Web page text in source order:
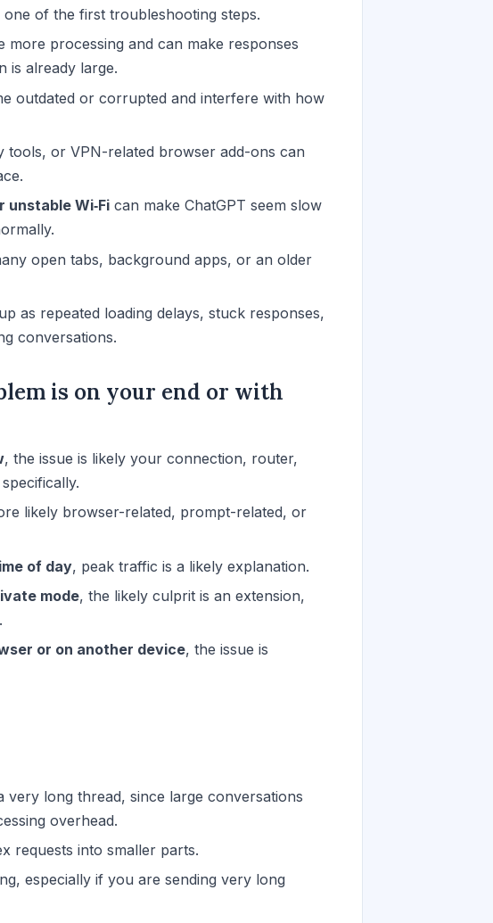
of the first troubleshooting steps.
more processing and can make responses
is already large.
outdated or corrupted and interfere with how
tools, or VPN-related browser add-ons can
Wi‑Fi can make ChatGPT seem slow
open tabs, background apps, or an older
as repeated loading delays, stuck responses,
conversations.
is on your end or with
, the issue is likely your connection, router,
likely browser-related, prompt-related, or
of day, peak traffic is a likely explanation.
mode, the likely culprit is an extension,
or on another device, the issue is
very long thread, since large conversations
overhead.
requests into smaller parts.
especially if you are sending very long